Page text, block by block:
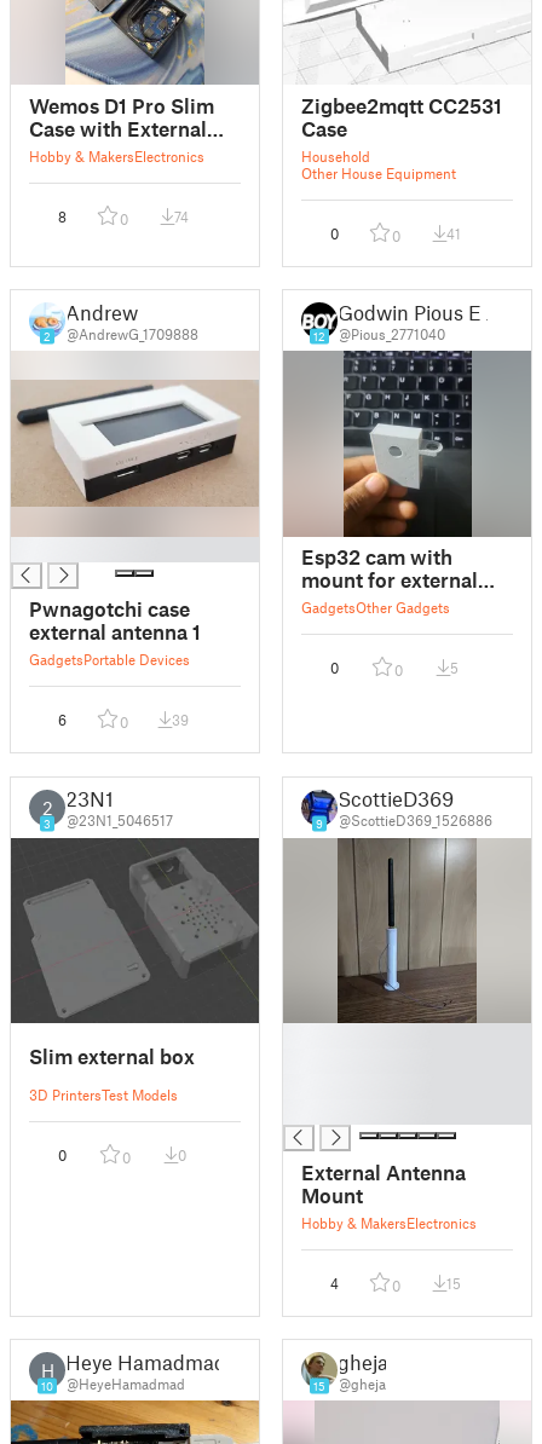
Wemos D1 Pro Slim
Case with External
Antenna (Low Profile)
Hobby & MakersElectronics
8 0 74
Zigbee2mqtt CC2531
Case
Household
Other House Equipment
0 0 41
2
Andrew
@AndrewG_1709888
Pwnagotchi case
external antenna 1
GadgetsPortable Devices
6 0 39
12
Godwin Pious E J
@Pious_2771040
Esp32 cam with
mount for external
antenna
GadgetsOther Gadgets
0 0 5
2
3
23N1
@23N1_5046517
Slim external box
3D PrintersTest Models
0 0 0
9
ScottieD369
@ScottieD369_1526886
External Antenna
Mount
Hobby & MakersElectronics
4 0 15
H
10
Heye Hamadmad
@HeyeHamadmad 15
gheja
@gheja